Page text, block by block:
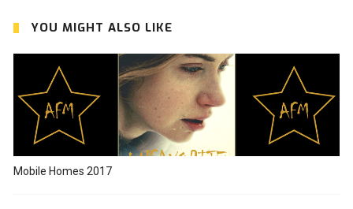
YOU MIGHT ALSO LIKE
Mobile Homes 2017